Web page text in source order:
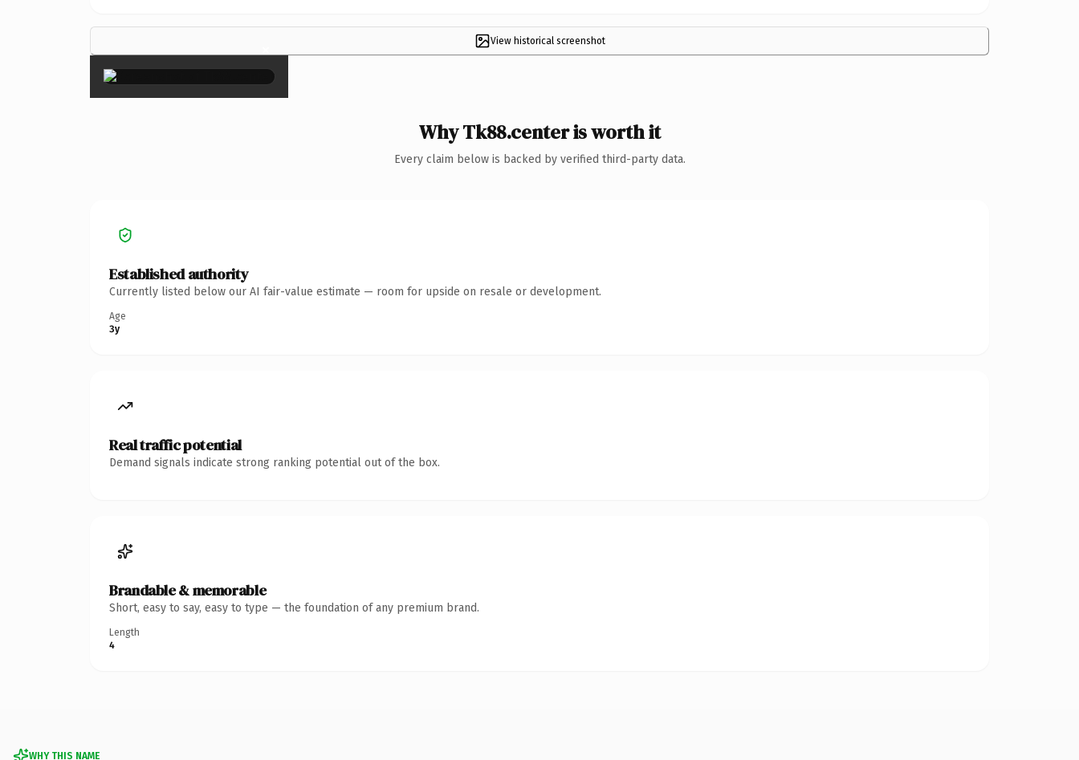
View historical screenshot
×
Why Tk88.center is worth it
Every claim below is backed by verified third-party data.
Established authority
Currently listed below our AI fair-value estimate — room for upside on resale or development.
Age
3y
Real traffic potential
Demand signals indicate strong ranking potential out of the box.
Brandable & memorable
Short, easy to say, easy to type — the foundation of any premium brand.
Length
4
WHY THIS NAME